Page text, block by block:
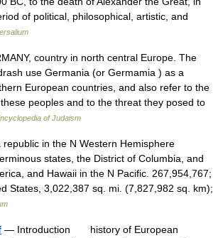
of political, philosophical, artistic, and
country in north central Europe. The
use Germania (or Germamia ) as a
European countries, and also refer to the
peoples and to the threat they posed to
of Judaism
in the N Western Hemisphere
states, the District of Columbia, and
and Hawaii in the N Pacific. 267,954,767;
States, 3,022,387 sq. mi. (7,827,982 sq. km);
— Introduction history of European